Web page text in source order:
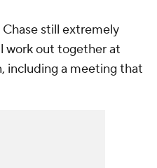
still extremely
work out together at
including a meeting that